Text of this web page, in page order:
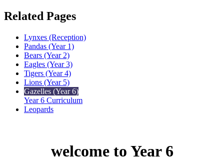
Related Pages
Lynxes (Reception)
Pandas (Year 1)
Bears (Year 2)
Eagles (Year 3)
Tigers (Year 4)
Lions (Year 5)
Gazelles (Year 6)
Year 6 Curriculum
Leopards
welcome to Year 6